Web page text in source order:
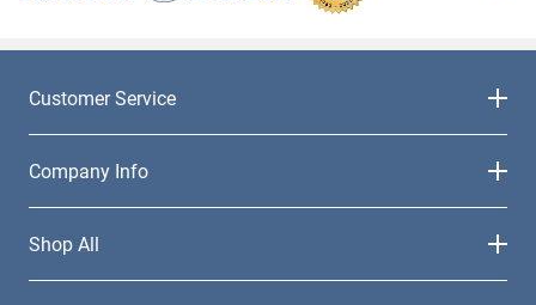
Customer Service
Company Info
Shop All